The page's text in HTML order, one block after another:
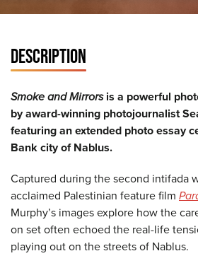
DESCRIPTION
Smoke and Mirrorsis a powerful
by award-winning photojournalist
featuring an extended photo essay
Bank city of Nablus.
Captured during the second intifada
acclaimed Palestinian feature film
Murphy’s images explore how the
on set often echoed the real-life
playing out on the streets of Nablus.